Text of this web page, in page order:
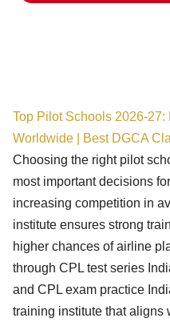
Top Pilot Schools 2026-27:
Worldwide | Best DGCA
Choosing the right pilot
most important decisions
increasing competition in
institute ensures strong
higher chances of airline
through CPL test series
and CPL exam practice
training institute that aligns